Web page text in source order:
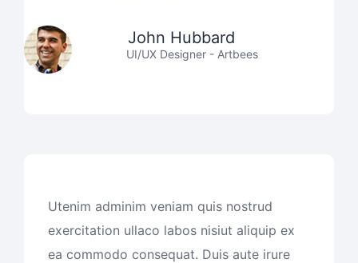
John Hubbard
UI/UX Designer - Artbees
Utenim adminim veniam quis nostrud
exercitation ullaco labos nisiut aliquip ex
ea commodo consequat. Duis aute irure